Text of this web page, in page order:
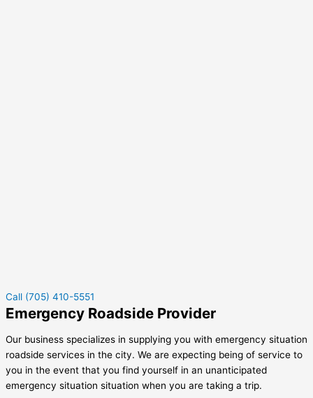
Call (705) 410-5551
Emergency Roadside Provider
Our business specializes in supplying you with emergency situation
roadside services in the city. We are expecting being of service to
you in the event that you find yourself in an unanticipated
emergency situation situation when you are taking a trip.